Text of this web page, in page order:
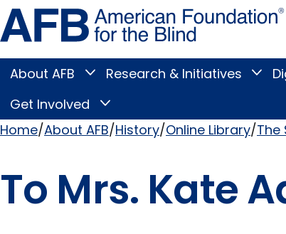
Skip
to
page
content
Main
Menu
About AFB
Toggle
submenu
Research & Initiatives
Get Involved
Toggle
Involved
submenu
Home About AFB History Online Library The
To Mrs. Kate